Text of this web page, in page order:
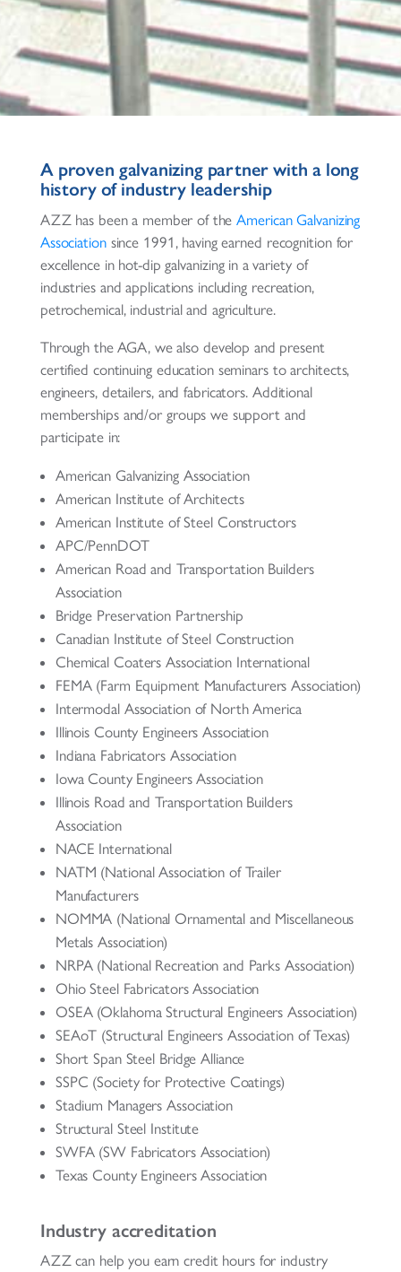
A proven galvanizing partner with a long
history of industry leadership
AZZ has been a member of theAmerican Galvanizing
Associationsince 1991, having earned recognition for
excellence in hot-dip galvanizing in a variety of
industries and applications including recreation,
petrochemical, industrial and agriculture.
Through the AGA, we also develop and present
certified continuing education seminars to architects,
engineers, detailers, and fabricators. Additional
memberships and/or groups we support and
participate in:
American Galvanizing Association
American Institute of Architects
American Institute of Steel Constructors
APC/PennDOT
American Road and Transportation Builders
Association
Bridge Preservation Partnership
Canadian Institute of Steel Construction
Chemical Coaters Association International
FEMA (Farm Equipment Manufacturers Association)
Intermodal Association of North America
Illinois County Engineers Association
Indiana Fabricators Association
Iowa County Engineers Association
Illinois Road and Transportation Builders
Association
NACE International
NATM (National Association of Trailer
Manufacturers
NOMMA (National Ornamental and Miscellaneous
Metals Association)
NRPA (National Recreation and Parks Association)
Ohio Steel Fabricators Association
OSEA (Oklahoma Structural Engineers Association)
SEAoT (Structural Engineers Association of Texas)
Short Span Steel Bridge Alliance
SSPC (Society for Protective Coatings)
Stadium Managers Association
Structural Steel Institute
SWFA (SW Fabricators Association)
Texas County Engineers Association
Industry accreditation
AZZ can help you earn credit hours for industry